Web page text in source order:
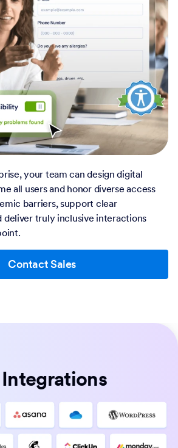
your team can design digital
all users and honor diverse access
barriers, support clear
deliver truly inclusive interactions
Contact Sales